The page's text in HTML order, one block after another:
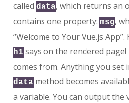
called data, which returns an
contains one property: msg,
“Welcome to Your Vue.js App”.
h1 says on the rendered page!
comes from. Anything you set
datamethod becomes
a variable. You can output the